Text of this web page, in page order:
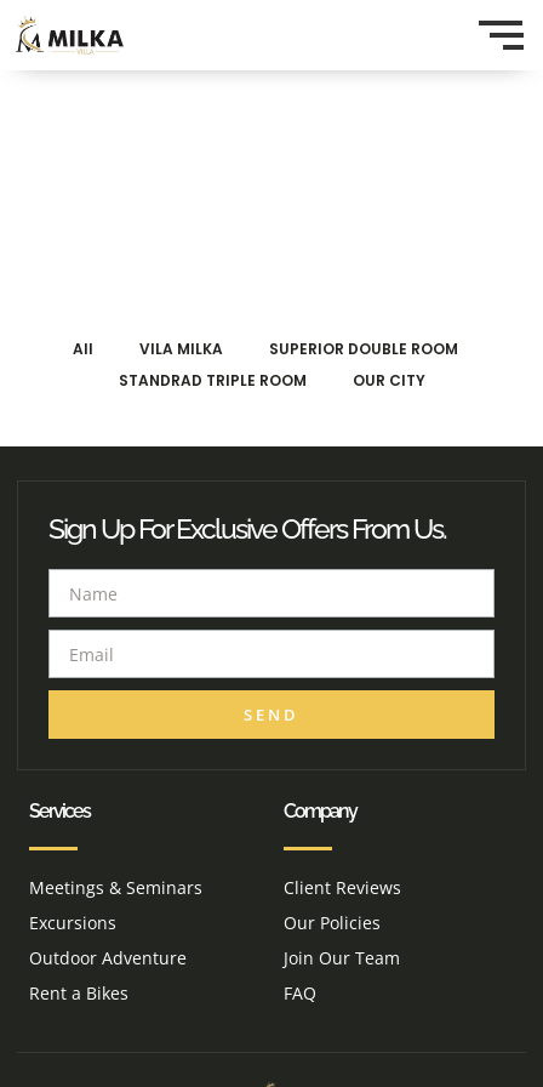
All VILA MILKA
SUPERIOR DOUBLE ROOM
STANDRAD TRIPLE ROOM
OUR CITY
Sign Up For Exclusive Offers From Us.
SEND
Services
Meetings & Seminars
Excursions
Outdoor Adventure
Rent a Bikes
Company
Client Reviews
Our Policies
Join Our Team
FAQ